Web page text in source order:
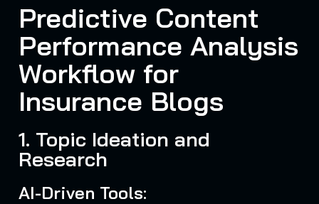
Predictive Content
Performance Analysis
Workflow for
Insurance Blogs
1. Topic Ideation and
Research
AI-Driven Tools: